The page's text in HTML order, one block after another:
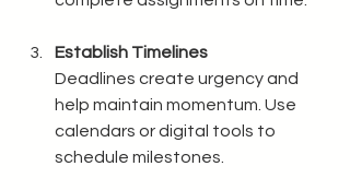
Establish Timelines
Deadlines create urgency and
help maintain momentum. Use
calendars or digital tools to
schedule milestones.